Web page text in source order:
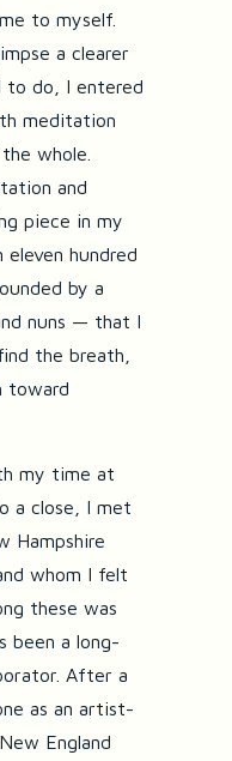
to myself.
a clearer
do, I entered
meditation
whole.
and
piece in my
hundred
by a
nuns — that I
the breath,
toward
my time at
a close, I met
Hampshire
whom I felt
these was
been a long-
After a
as an artist-
England